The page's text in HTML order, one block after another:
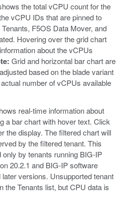
the total vCPU count for the
vCPU IDs that are pinned to
F5OS Data Mover, and
Hovering over the grid chart
about the vCPUs
Grid and horizontal bar chart are
based on the blade variant
number of vCPUs available
real-time information about
a bar chart with hover text. Click
the display. The filtered chart will
by the filtered tenant. This
by tenants running BIG-IP
20.2.1 and BIG-IP software
versions. Unsupported tenant
the Tenants list, but CPU data is